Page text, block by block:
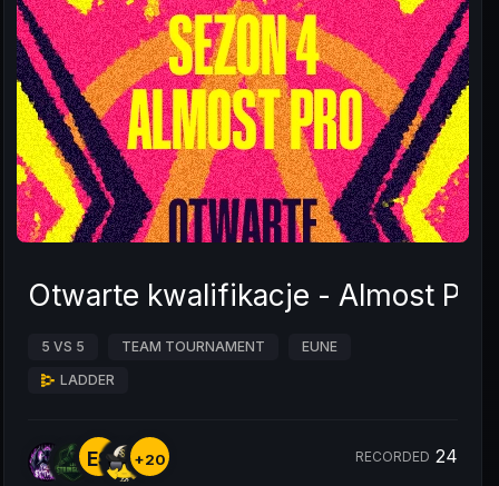
Otwarte kwalifikacje - Almost Pro
5 VS 5 TEAM TOURNAMENT
EUNE
LADDER
ES +20 RECORDED 24